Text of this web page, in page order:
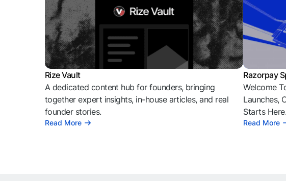
Rize Vault
A dedicated content hub for founders, bringing
together expert insights, in-house articles, and real
founder stories.
Read More
Razorpay
Welcome
Launches,
Starts Here.
Read More